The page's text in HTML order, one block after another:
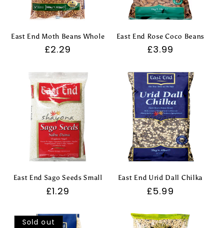
East End Moth Beans Whole
Regular
£2.29
East End Rose Coco Beans
Regular
£3.99
East End Sago Seeds Small
Regular
£1.29
East End Urid Dall Chilka
Regular
£5.99
Sold out